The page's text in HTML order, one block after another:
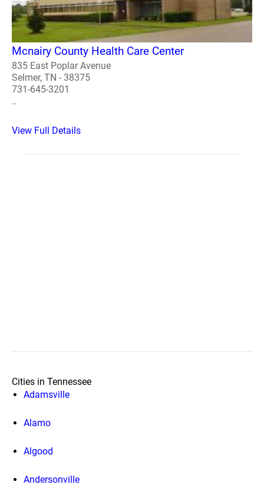
Mcnairy County Health Care Center
835 East Poplar Avenue
Selmer, TN - 38375
731-645-3201
..
View Full Details
Cities in Tennessee
Adamsville
Alamo
Algood
Andersonville